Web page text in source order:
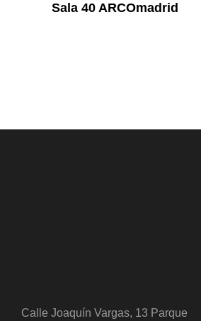
Sala 40 ARCOmadrid
Calle Joaquín Vargas, 13 Parque